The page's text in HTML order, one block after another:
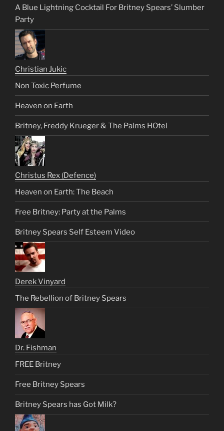
A Blue Lightning Cocktail For Britney Spears’ Slumber
Party
Christian Jukic
Non Toxic Perfume
Heaven on Earth
Britney, Freddy Krueger & The Palms HOtel
Christus Rex (Defence)
Heaven on Earth: The Beach
Free Britney: Party at the Palms
Britney Spears Self Esteem Video
Derek Vinyard
The Rebellion of Britney Spears
Dr. Fishman
FREE Britney
Free Britney Spears
Britney Spears has Got Milk?